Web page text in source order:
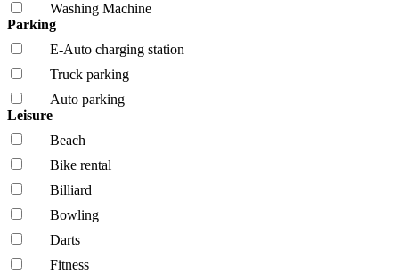
Washing Machine
Parking
E-Auto charging station
Truck parking
Auto parking
Leisure
Beach
Bike rental
Billiard
Bowling
Darts
Fitness